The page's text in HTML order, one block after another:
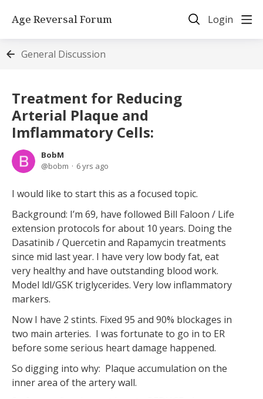
Age Reversal Forum Login
General Discussion
Treatment for Reducing
Arterial Plaque and
Imflammatory Cells:
BobM
bobm
6 yrs ago
I would like to start this as a focused topic.
Background: I’m 69, have followed Bill Faloon / Life
extension protocols for about 10 years. Doing the
Dasatinib / Quercetin and Rapamycin treatments
since mid last year. I have very low body fat, eat
very healthy and have outstanding blood work.
Model ldl/GSK triglycerides. Very low inflammatory
markers.
Now I have 2 stints. Fixed 95 and 90% blockages in
two main arteries. I was fortunate to go in to ER
before some serious heart damage happened.
So digging into why: Plaque accumulation on the
inner area of the artery wall.